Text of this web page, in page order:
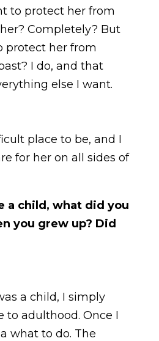
to protect her from
Completely? But
protect her from
I do, and that
else I want.
place to be, and I
for her on all sides of
a child, what did you
you grew up? Did
a child, I simply
to adulthood. Once I
what to do. The